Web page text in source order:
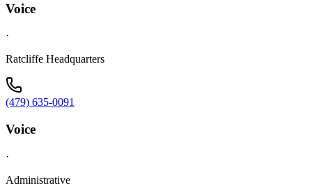
Voice
·
Ratcliffe Headquarters
(479) 635-0091
Voice
·
Administrative